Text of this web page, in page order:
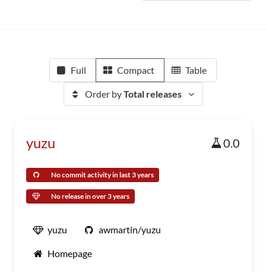
Full Compact Table
Order byTotal releases
yuzu 0.0
No commit activity in last 3 years
No release in over 3 years
yuzu awmartin/yuzu
Homepage